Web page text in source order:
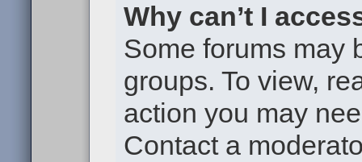
Why can’t I
Some forums may
groups. To view,
action you may
Contact a